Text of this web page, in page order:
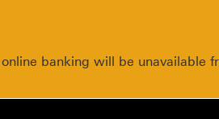
banking will be unavailable